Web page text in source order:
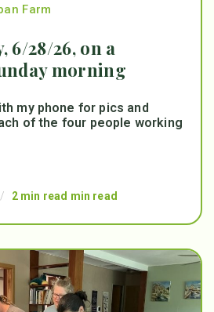
Farm
6/28/26, on a
morning
my phone for pics and
of the four people working
/ 2 min read min read